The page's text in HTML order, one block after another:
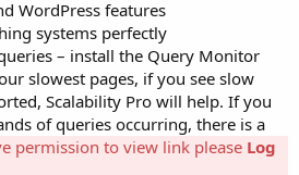
WordPress features
systems perfectly
– install the Query Monitor
slowest pages, if you see slow
Scalability Pro will help. If you
of queries occurring, there is a
permission to view link please Log